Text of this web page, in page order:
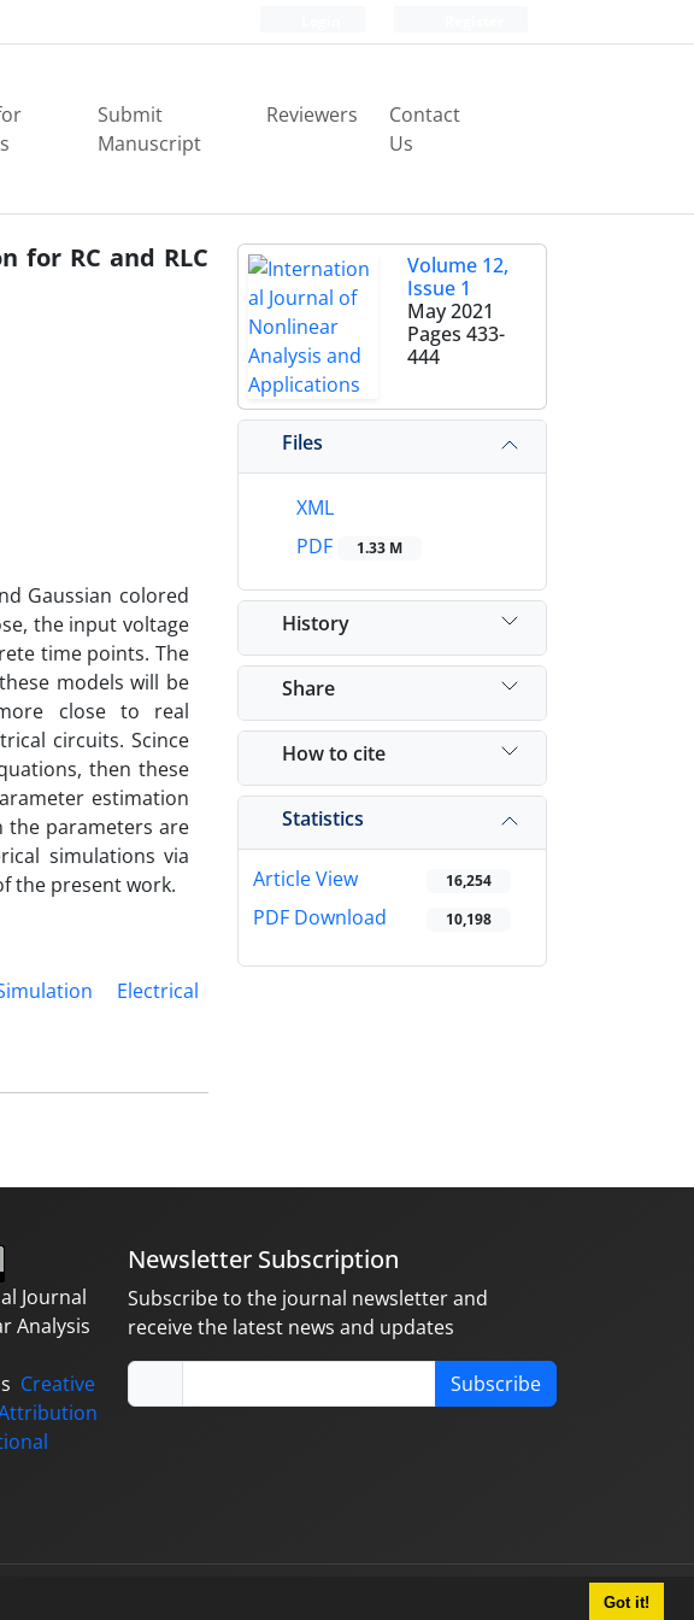
Got it!
Submit
Manuscript
Reviewers
Contact
Us
for RC and RLC
Gaussian colored
‎the input voltage
time points‎. ‎The
models will be
close to real
circuits‎. ‎Scince
‎then these
estimation
the parameters are
simulations via
the present work‎.
‎Electrical
Volume 12,
Issue 1
May 2021
Pages 433-
444
Files
XML
PDF
1.33 M
History
Share
How to cite
Statistics
Article View 16,254
PDF Download 10,198
Journal
Analysis
Creative
Newsletter Subscription
Subscribe to the journal newsletter and
receive the latest news and updates
Subscribe